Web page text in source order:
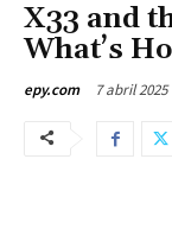
X33 and
What’s
epy.com 7 abril 2025